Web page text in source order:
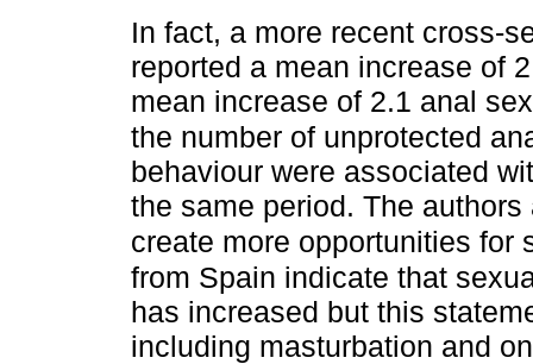
In fact, a more recent cross-
reported a mean increase of
mean increase of 2.1 anal
the number of unprotected
behaviour were associated
the same period. The
create more opportunities for
from Spain indicate that
has increased but this
including masturbation and